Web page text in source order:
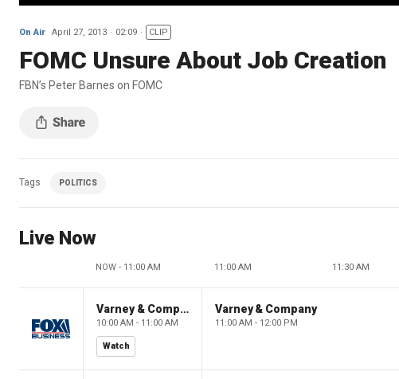
On Air April 27, 2013 02:09 CLIP
FOMC Unsure About Job Creation
FBN’s Peter Barnes on FOMC
Tags POLITICS
Live Now
NOW - 11:00 AM 11:00 AM 11:30 AM
Varney & Company
10:00 AM - 11:00 AM
Watch
Varney & Company
11:00 AM - 12:00 PM